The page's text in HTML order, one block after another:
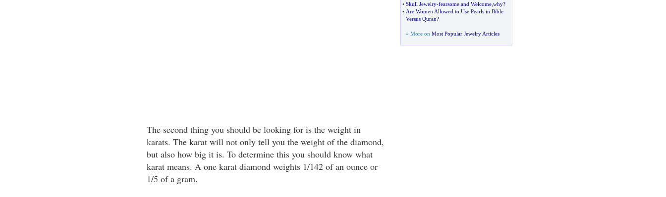
The second thing you should be looking for is the weight in
karats. The karat will not only tell you the weight of the diamond,
but also how big it is. To determine this you should know what
karat means. A one karat diamond weights 1/142 of an ounce or
1/5 of a gram.
• Skull Jewelry-fearsome and Welcome, why?
• Are Women Allowed to Use Pearls in Bible
Versus Quran?
» More on Most Popular Jewelry Articles